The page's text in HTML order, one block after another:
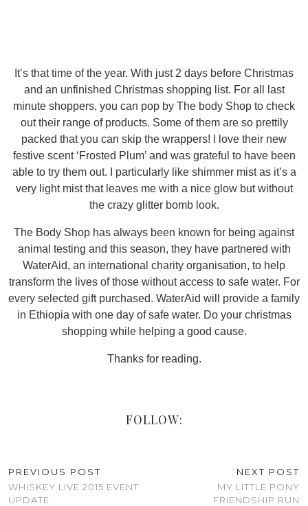
It’s that time of the year. With just 2 days before Christmas
and an unfinished Christmas shopping list. For all last
minute shoppers, you can pop by The body Shop to check
out their range of products. Some of them are so prettily
packed that you can skip the wrappers! I love their new
festive scent ‘Frosted Plum’ and was grateful to have been
able to try them out. I particularly like shimmer mist as it’s a
very light mist that leaves me with a nice glow but without
the crazy glitter bomb look.
The Body Shop has always been known for being against
animal testing and this season, they have partnered with
WaterAid, an international charity organisation, to help
transform the lives of those without access to safe water. For
every selected gift purchased. WaterAid will provide a family
in Ethiopia with one day of safe water. Do your christmas
shopping while helping a good cause.
Thanks for reading.
FOLLOW:
PREVIOUS POST
WHISKEY LIVE 2015 EVENT
UPDATE
NEXT POST
MY LITTLE PONY
FRIENDSHIP RUN